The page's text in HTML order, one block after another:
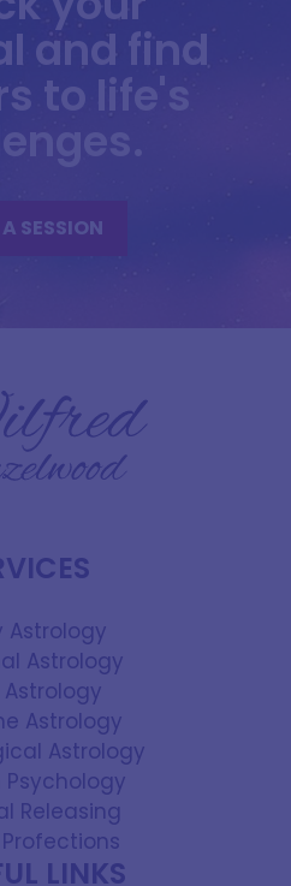
and find
to life's
SESSION
Astrology
Astrology
Astrology
Astrology
Releasing
LINKS